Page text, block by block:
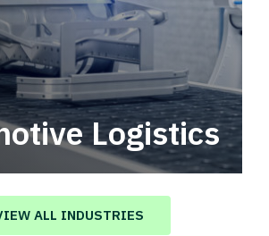
Logistics
solutions that drive
supply chain.
ALL INDUSTRIES